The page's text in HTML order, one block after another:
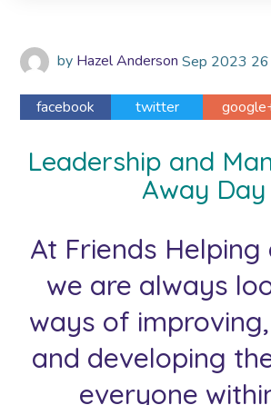
by Hazel Anderson Sep 2023 26
facebook twitter
Leadership and
Away Day
At Friends
we are always
ways of
and developing
everyone